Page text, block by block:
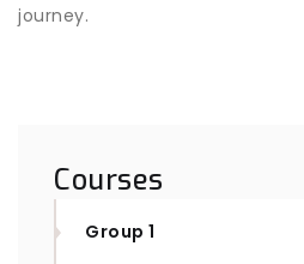
journey.
Courses
Group 1